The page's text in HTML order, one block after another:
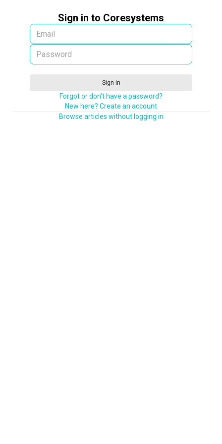
Sign in to Coresystems
Sign in
Forgot or don't have a password?
New here? Create an account
Browse articles without logging in